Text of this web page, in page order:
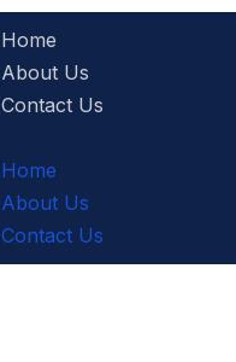
Home
About Us
Contact Us
Home
About Us
Contact Us